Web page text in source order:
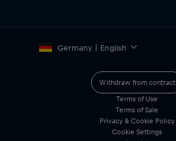
Germany | English
Withdraw from contract
Terms of Use
Terms of Sale
Privacy & Cookie Policy
Cookie Settings